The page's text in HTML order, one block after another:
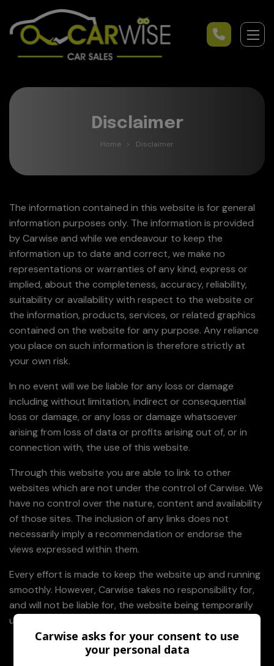
Disclaimer
Home Disclaimer
The information contained in this website is for general
information purposes only. The information is provided
by Carwise and while we endeavour to keep the
information up to date and correct, we make no
representations or warranties of any kind, express or
implied, about the completeness, accuracy, reliability,
suitability or availability with respect to the website or
the information, products, services, or related graphics
contained on the website for any purpose. Any reliance
you place on such information is therefore strictly at
your own risk.
In no event will we be liable for any loss or damage
including without limitation, indirect or consequential
loss or damage, or any loss or damage whatsoever
arising from loss of data or profits arising out of, or in
connection with, the use of this website.
Through this website you are able to link to other
websites which are not under the control of Carwise. We
have no control over the nature, content and availability
of those sites. The inclusion of any links does not
necessarily imply a recommendation or endorse the
views expressed within them.
Every effort is made to keep the website up and running
smoothly. However, Carwise takes no responsibility for,
and will not be liable for, the website being temporarily
unavailable due to technical issues beyond our control.
Carwise asks for your consent to use
your personal data